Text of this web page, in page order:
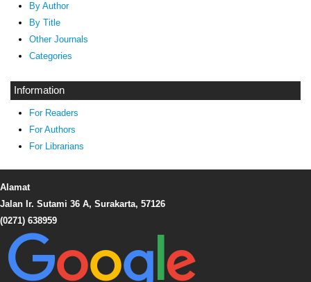
By Author
By Title
Other Journals
Categories
Information
For Readers
For Authors
For Librarians
Alamat
Jalan Ir. Sutami 36 A, Surakarta, 57126
(0271) 638959